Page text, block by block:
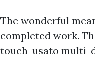
The wonderful
completed work.
touch-usato multi-